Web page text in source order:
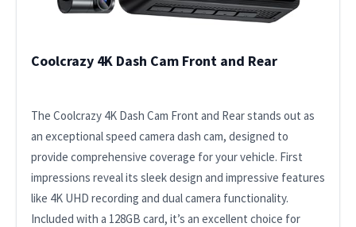
Coolcrazy 4K Dash Cam Front and Rear
The Coolcrazy 4K Dash Cam Front and Rear stands out as
an exceptional speed camera dash cam, designed to
provide comprehensive coverage for your vehicle. First
impressions reveal its sleek design and impressive features
like 4K UHD recording and dual camera functionality.
Included with a 128GB card, it’s an excellent choice for